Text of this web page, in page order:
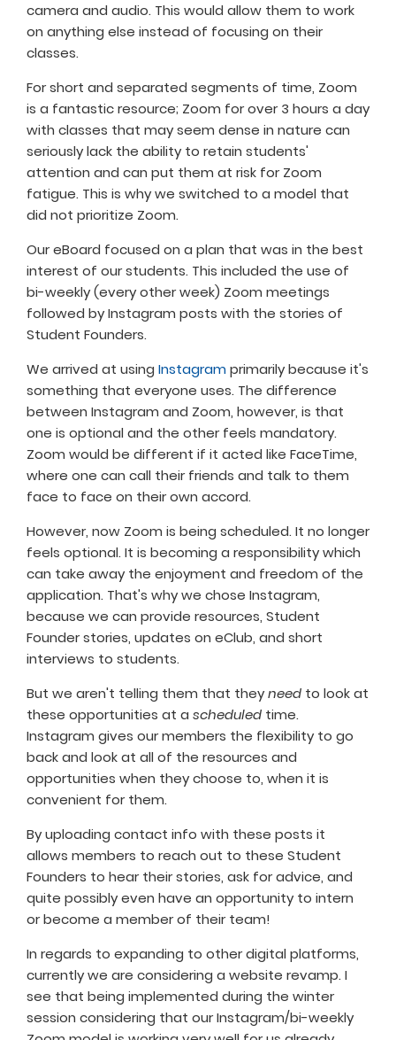
camera and audio. This would allow them to work
on anything else instead of focusing on their
classes.
For short and separated segments of time, Zoom
is a fantastic resource; Zoom for over 3 hours a day
with classes that may seem dense in nature can
seriously lack the ability to retain students'
attention and can put them at risk for Zoom
fatigue. This is why we switched to a model that
did not prioritize Zoom.
Our eBoard focused on a plan that was in the best
interest of our students. This included the use of
bi-weekly (every other week) Zoom meetings
followed by Instagram posts with the stories of
Student Founders.
We arrived at using Instagramprimarily because it's
something that everyone uses. The difference
between Instagram and Zoom, however, is that
one is optional and the other feels mandatory.
Zoom would be different if it acted like FaceTime,
where one can call their friends and talk to them
face to face on their own accord.
However, now Zoom is being scheduled. It no longer
feels optional. It is becoming a responsibility which
can take away the enjoyment and freedom of the
application. That's why we chose Instagram,
because we can provide resources, Student
Founder stories, updates on eClub, and short
interviews to students.
But we aren't telling them that theyneed to look at
these opportunities at a scheduled time.
Instagram gives our members the flexibility to go
back and look at all of the resources and
opportunities when they choose to, when it is
convenient for them.
By uploading contact info with these posts it
allows members to reach out to these Student
Founders to hear their stories, ask for advice, and
quite possibly even have an opportunity to intern
or become a member of their team!
In regards to expanding to other digital platforms,
currently we are considering a website revamp. I
see that being implemented during the winter
session considering that our Instagram/bi-weekly